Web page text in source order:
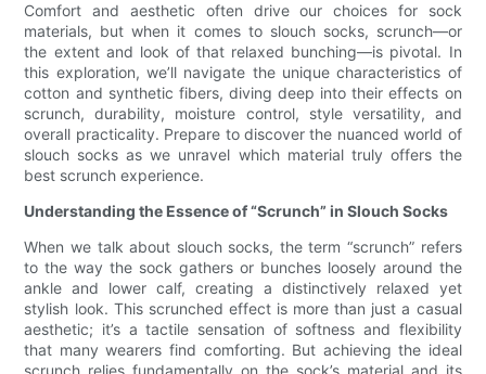
Comfort and aesthetic often drive our choices for sock
materials, but when it comes to slouch socks, scrunch—or
the extent and look of that relaxed bunching—is pivotal. In
this exploration, we’ll navigate the unique characteristics of
cotton and synthetic fibers, diving deep into their effects on
scrunch, durability, moisture control, style versatility, and
overall practicality. Prepare to discover the nuanced world of
slouch socks as we unravel which material truly offers the
best scrunch experience.
Understanding the Essence of “Scrunch” in Slouch Socks
When we talk about slouch socks, the term “scrunch” refers
to the way the sock gathers or bunches loosely around the
ankle and lower calf, creating a distinctively relaxed yet
stylish look. This scrunched effect is more than just a casual
aesthetic; it’s a tactile sensation of softness and flexibility
that many wearers find comforting. But achieving the ideal